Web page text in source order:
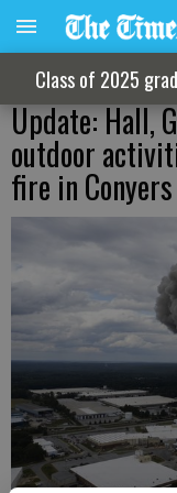
Class of 2025
Update: Hall,
outdoor
fire in Conyers